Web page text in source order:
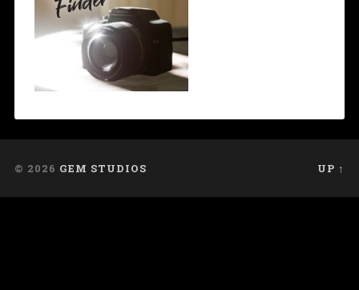
© 2026 GEM STUDIOS UP ↑